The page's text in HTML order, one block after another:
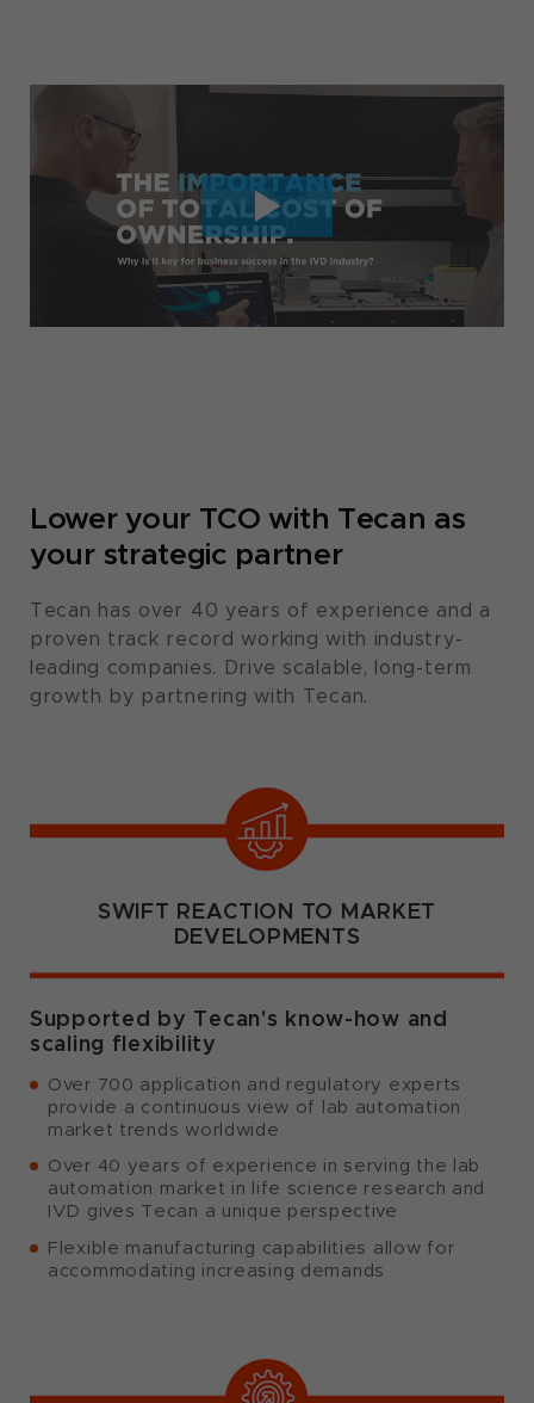
Lower your TCO with Tecan as
your strategic partner​
Tecan has over 40 years of experience and a
proven track record working with industry-
leading companies. Drive scalable, long-term
growth by partnering with Tecan.
SWIFT REACTION TO MARKET
DEVELOPMENTS
Supported by Tecan's know-how and
scaling flexibility
Over 700 application and regulatory experts
provide a continuous view of lab automation
market trends worldwide
Over 40 years of experience in serving the lab
automation market in life science research and
IVD gives Tecan a unique perspective
Flexible manufacturing capabilities allow for
accommodating increasing demands